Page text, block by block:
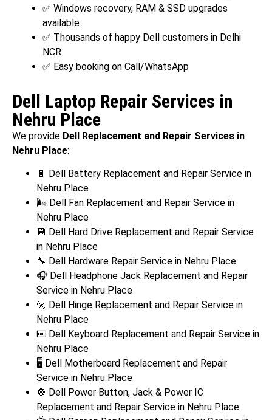
✅ Windows recovery, RAM & SSD upgrades
available
✅ Thousands of happy Dell customers in Delhi
NCR
✅ Easy booking on Call/WhatsApp
Dell Laptop Repair Services in
Nehru Place
We provide Dell Replacement and Repair Services in
Nehru Place:
🔋 Dell Battery Replacement and Repair Service in
Nehru Place
🌬️ Dell Fan Replacement and Repair Service in
Nehru Place
💾 Dell Hard Drive Replacement and Repair Service
in Nehru Place
🔧 Dell Hardware Repair Service in Nehru Place
🎧 Dell Headphone Jack Replacement and Repair
Service in Nehru Place
🔩 Dell Hinge Replacement and Repair Service in
Nehru Place
⌨️ Dell Keyboard Replacement and Repair Service in
Nehru Place
🖥️ Dell Motherboard Replacement and Repair
Service in Nehru Place
🔘 Dell Power Button, Jack & Power IC
Replacement and Repair Service in Nehru Place